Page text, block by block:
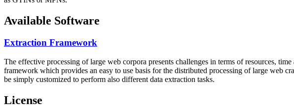
Available Software
Extraction Framework
The effective processing of large web corpora presents challenges in terms of resources,
framework which provides an easy to use basis for the distributed processing of large web
be simply customized to perform also different data extraction tasks.
License